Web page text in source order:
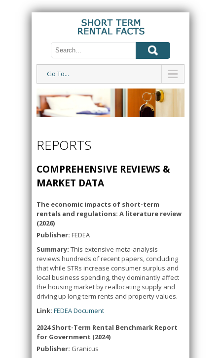
Go To...
REPORTS
COMPREHENSIVE REVIEWS &
MARKET DATA
The economic impacts of short-term
rentals and regulations: A literature review
(2026)
Publisher: FEDEA
Summary: This extensive meta-analysis
reviews hundreds of recent papers, concluding
that while STRs increase consumer surplus and
local business spending, they dominantly affect
the housing market by reallocating supply and
driving up long-term rents and property values.
Link: FEDEA Document
2024 Short-Term Rental Benchmark Report
for Government (2024)
Publisher: Granicus